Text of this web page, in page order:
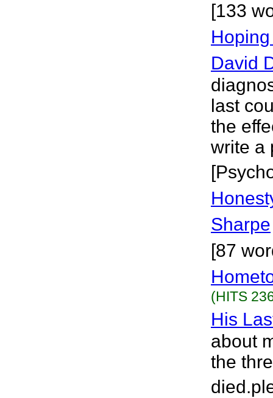
[133
David
last
the
write a
Sharpe
[87
(HITS
His
about
the